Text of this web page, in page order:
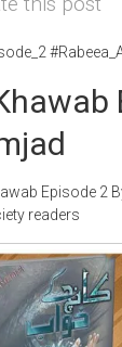
Episode 2
readers